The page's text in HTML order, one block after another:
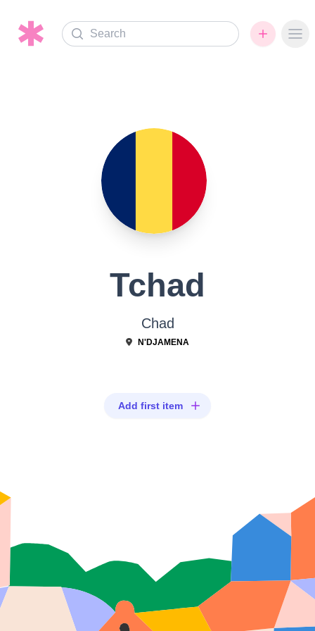
Search
Tchad
Chad
N'DJAMENA
Add first item